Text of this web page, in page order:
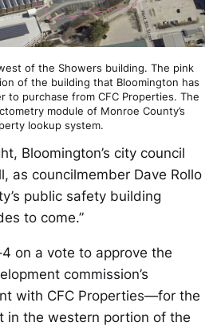
of the Showers building. The pink
of the building that Bloomington has
to purchase from CFC Properties. The
module of Monroe County’s
lookup system.
Bloomington’s city council
as councilmember Dave Rollo
public safety building
to come.”
on a vote to approve the
commission’s
with CFC Properties—for the
in the western portion of the